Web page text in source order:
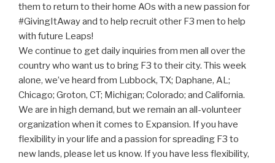
them to return to their home AOs with a new passion for
#GivingItAway and to help recruit other F3 men to help
with future Leaps!
We continue to get daily inquiries from men all over the
country who want us to bring F3 to their city. This week
alone, we’ve heard from Lubbock, TX; Daphane, AL;
Chicago; Groton, CT; Michigan; Colorado; and California.
We are in high demand, but we remain an all-volunteer
organization when it comes to Expansion. If you have
flexibility in your life and a passion for spreading F3 to
new lands, please let us know. If you have less flexibility,